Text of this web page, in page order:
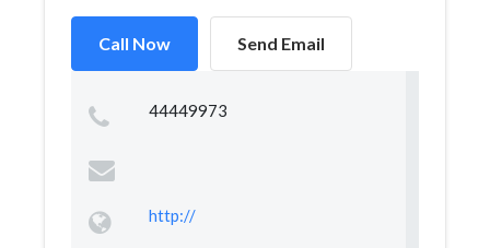
Call Now Send Email
44449973
http://